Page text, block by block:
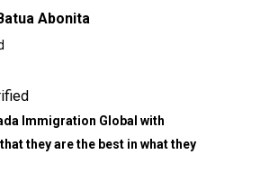
Abonita
Immigration Global with
they are the best in what they